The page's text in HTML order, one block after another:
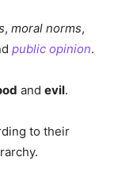
, moral norms,
public opinion.
and evil.
to their